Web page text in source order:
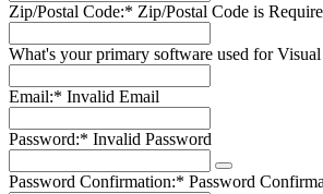
Zip/Postal Code:* Zip/Postal Code is
What's your primary software used for
Email:* Invalid Email
Password:* Invalid Password
Password Confirmation:* Password